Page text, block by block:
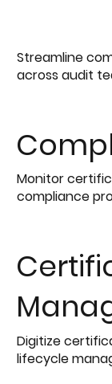
Streamline
across audit
Monitor
compliance
Digitize
lifecycle